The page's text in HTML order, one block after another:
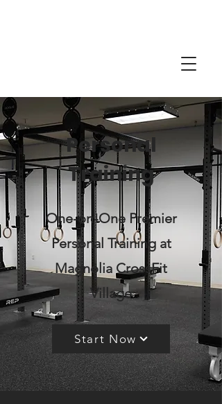
Personal
Training
One-on-One Premier
Personal Training at
Magnolia CrossFit
Village
Start Now